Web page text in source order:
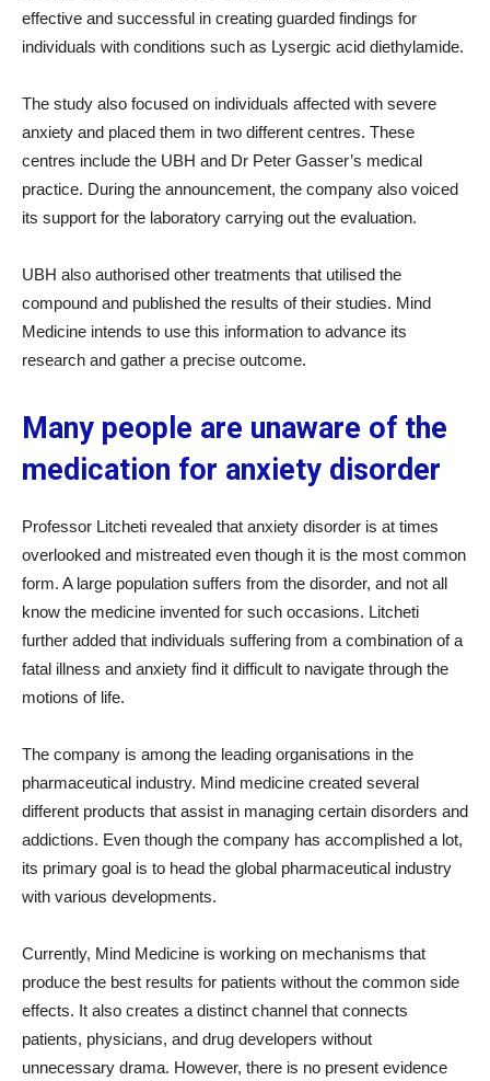
effective and successful in creating guarded findings for
individuals with conditions such as Lysergic acid diethylamide.
The study also focused on individuals affected with severe
anxiety and placed them in two different centres. These
centres include the UBH and Dr Peter Gasser’s medical
practice. During the announcement, the company also voiced
its support for the laboratory carrying out the evaluation.
UBH also authorised other treatments that utilised the
compound and published the results of their studies. Mind
Medicine intends to use this information to advance its
research and gather a precise outcome.
Many people are unaware of the
medication for anxiety disorder
Professor Litcheti revealed that anxiety disorder is at times
overlooked and mistreated even though it is the most common
form. A large population suffers from the disorder, and not all
know the medicine invented for such occasions. Litcheti
further added that individuals suffering from a combination of a
fatal illness and anxiety find it difficult to navigate through the
motions of life.
The company is among the leading organisations in the
pharmaceutical industry. Mind medicine created several
different products that assist in managing certain disorders and
addictions. Even though the company has accomplished a lot,
its primary goal is to head the global pharmaceutical industry
with various developments.
Currently, Mind Medicine is working on mechanisms that
produce the best results for patients without the common side
effects. It also creates a distinct channel that connects
patients, physicians, and drug developers without
unnecessary drama. However, there is no present evidence